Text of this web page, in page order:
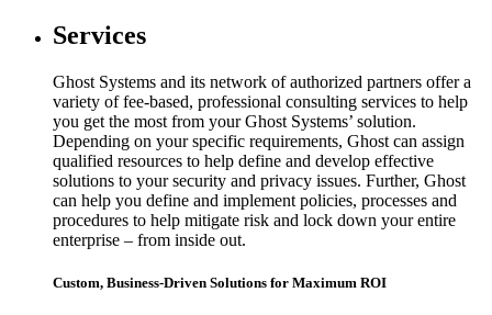
Services
Ghost Systems and its network of authorized partners offer a
variety of fee-based, professional consulting services to help
you get the most from your Ghost Systems’ solution.
Depending on your specific requirements, Ghost can assign
qualified resources to help define and develop effective
solutions to your security and privacy issues. Further, Ghost
can help you define and implement policies, processes and
procedures to help mitigate risk and lock down your entire
enterprise – from inside out.
Custom, Business-Driven Solutions for Maximum ROI